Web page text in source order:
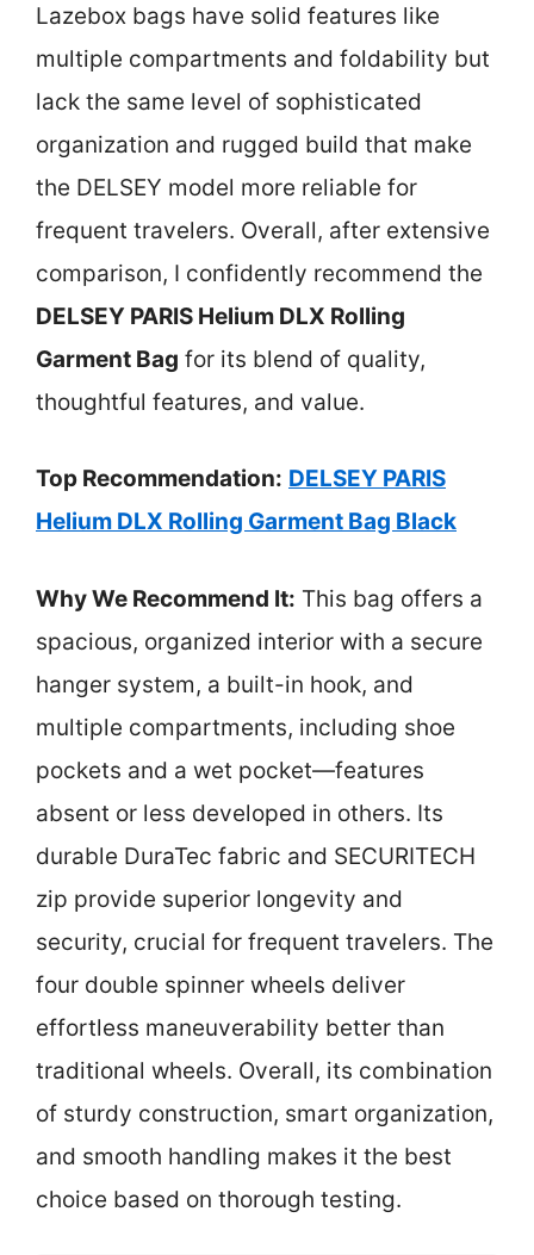
Lazebox bags have solid features like
multiple compartments and foldability but
lack the same level of sophisticated
organization and rugged build that make
the DELSEY model more reliable for
frequent travelers. Overall, after extensive
comparison, I confidently recommend the
DELSEY PARIS Helium DLX Rolling
Garment Bag for its blend of quality,
thoughtful features, and value.
Top Recommendation: DELSEY PARIS
Helium DLX Rolling Garment Bag Black
Why We Recommend It: This bag offers a
spacious, organized interior with a secure
hanger system, a built-in hook, and
multiple compartments, including shoe
pockets and a wet pocket—features
absent or less developed in others. Its
durable DuraTec fabric and SECURITECH
zip provide superior longevity and
security, crucial for frequent travelers. The
four double spinner wheels deliver
effortless maneuverability better than
traditional wheels. Overall, its combination
of sturdy construction, smart organization,
and smooth handling makes it the best
choice based on thorough testing.